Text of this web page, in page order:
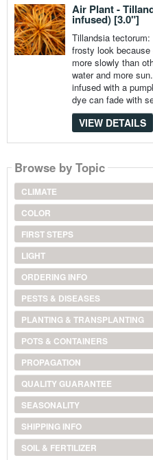
Air Plant -
infused) [3.0"]
Tillandsia
frosty look
more slowly than
water and more
infused with a
dye can fade with
VIEW DETAILS
Browse by Topic
CLIMATE
COLOR
FIRST STEPS
LIGHT
ORDERING INFO
PESTS & DISEASES
PLANTING & TRANSPLANTING
POTS & CONTAINERS
PROPAGATION
QUALITY GUARANTEE
SEASONALITY
SHIPPING INFO
SOIL & FERTILIZER